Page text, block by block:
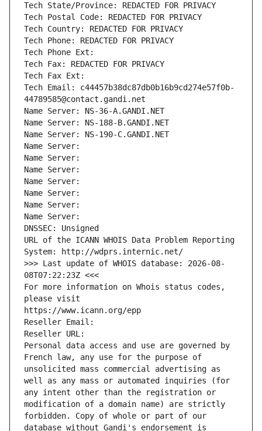
Tech State/Province: REDACTED FOR PRIVACY
Tech Postal Code: REDACTED FOR PRIVACY
Tech Country: REDACTED FOR PRIVACY
Tech Phone: REDACTED FOR PRIVACY
Tech Phone Ext:
Tech Fax: REDACTED FOR PRIVACY
Tech Fax Ext:
Tech Email: c44457b38dc87db0b16b9cd274e57f0b-
44789585@contact.gandi.net
Name Server: NS-36-A.GANDI.NET
Name Server: NS-188-B.GANDI.NET
Name Server: NS-190-C.GANDI.NET
Name Server:
Name Server:
Name Server:
Name Server:
Name Server:
Name Server:
Name Server:
DNSSEC: Unsigned
URL of the ICANN WHOIS Data Problem Reporting
System: http://wdprs.internic.net/
>>> Last update of WHOIS database: 2026-08-
08T07:22:23Z <<<
For more information on Whois status codes,
please visit
https://www.icann.org/epp
Reseller Email:
Reseller URL:
Personal data access and use are governed by
French law, any use for the purpose of
unsolicited mass commercial advertising as
well as any mass or automated inquiries (for
any intent other than the registration or
modification of a domain name) are strictly
forbidden. Copy of whole or part of our
database without Gandi's endorsement is